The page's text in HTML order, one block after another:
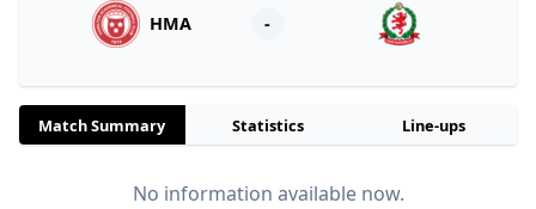
HMA -
Match Summary Statistics Line-ups
No information available now.